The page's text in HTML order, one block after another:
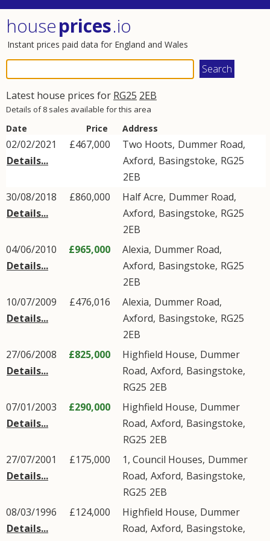
houseprices.io
Instant prices paid data for England and Wales
Latest house prices for RG25 2EB
Details of 8 sales available for this area
Date Price Address
02/02/2021
Details...
£467,000 Two Hoots, Dummer Road,
Axford, Basingstoke, RG25
2EB
30/08/2018
Details...
£860,000 Half Acre, Dummer Road,
Axford, Basingstoke, RG25
2EB
04/06/2010
Details...
£965,000 Alexia, Dummer Road,
Axford, Basingstoke, RG25
2EB
10/07/2009
Details...
£476,016 Alexia, Dummer Road,
Axford, Basingstoke, RG25
2EB
27/06/2008
Details...
£825,000 Highfield House, Dummer
Road, Axford, Basingstoke,
RG25 2EB
07/01/2003
Details...
£290,000 Highfield House, Dummer
Road, Axford, Basingstoke,
RG25 2EB
27/07/2001
Details...
£175,000 1, Council Houses, Dummer
Road, Axford, Basingstoke,
RG25 2EB
08/03/1996
Details...
£124,000 Highfield House, Dummer
Road, Axford, Basingstoke,